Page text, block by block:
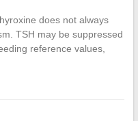
does not always
TSH may be suppressed
reference values,